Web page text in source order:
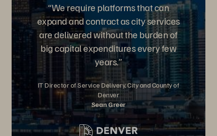
“We require platforms that can
expand and contract as city services
are delivered without the burden of
big capital expenditures every few
years.”
IT Director of Service Delivery, City and County of
Denver
Sean Greer